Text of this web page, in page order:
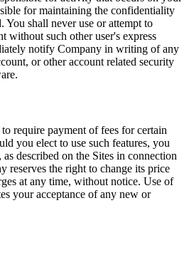
for maintaining the confidentiality
shall never use or attempt to
without such other user's express
notify Company in writing of any
or other account related security
require payment of fees for certain
you elect to use such features, you
described on the Sites in connection
reserves the right to change its price
at any time, without notice. Use of
your acceptance of any new or